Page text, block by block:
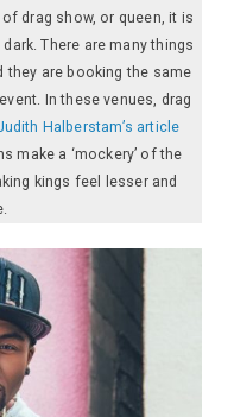
drag show, or queen, it is
There are many things
they are booking the same
In these venues, drag
Halberstam’s article
make a ‘mockery’ of the
kings feel lesser and